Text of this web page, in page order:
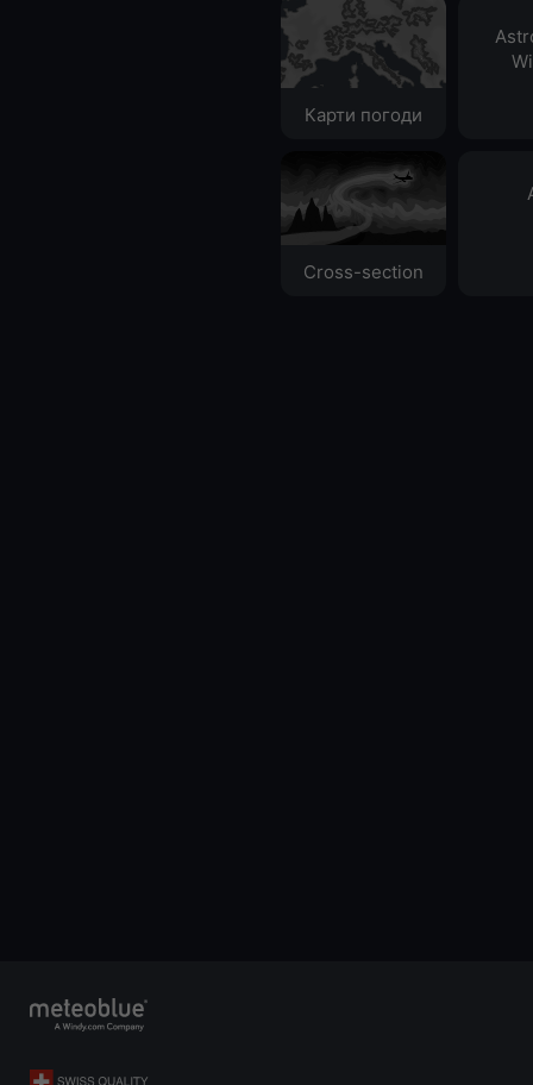
Карти погоди
Cross-section